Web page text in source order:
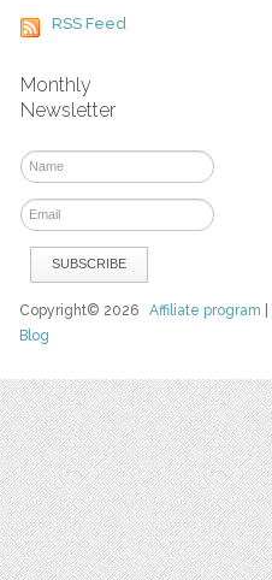
RSS Feed
Monthly
Newsletter
Copyright© 2026Affiliate program
Blog